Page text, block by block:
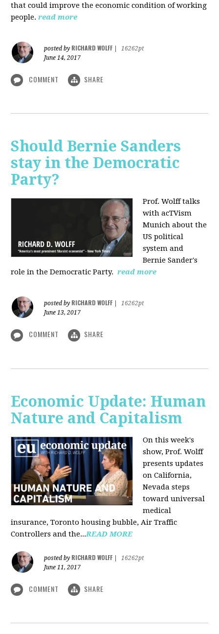
that could improve the economic condition of working
people. read more
posted by RICHARD WOLFF
16262pt
June 14, 2017
COMMENT SHARE
Should Bernie Sanders
stay in the Democratic
Party?
Prof. Wolff talks
with acTVism
Munich about the
US political
system and
Bernie Sander's
role in the Democratic Party. read more
posted by RICHARD WOLFF
16262pt
June 13, 2017
COMMENT SHARE
Economic Update: Human
Nature and Capitalism
On this week's
show, Prof. Wolff
presents updates
on California,
Nevada steps
toward universal
medical
insurance, Toronto housing bubble, Air Traffic
Controllers and the...READ MORE
posted by RICHARD WOLFF
16262pt
June 11, 2017
COMMENT SHARE